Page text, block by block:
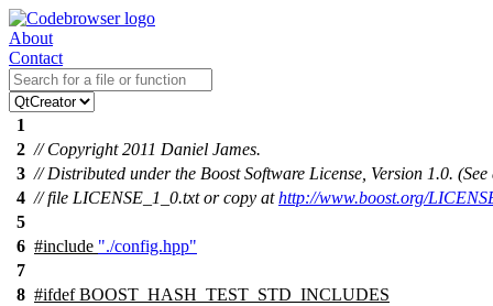
About
Contact
1
2 // Copyright 2011 Daniel James.
3 // Distributed under the Boost Software License, Version 1.0.
4 // file LICENSE_1_0.txt or copy athttp://www.boost.org/
5
6 #include "./config.hpp"
7
8 #ifdef BOOST_HASH_TEST_STD_INCLUDES